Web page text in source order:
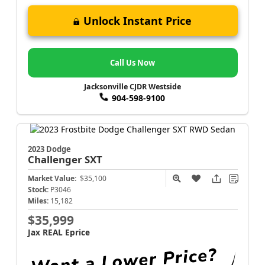
Unlock Instant Price
Call Us Now
Jacksonville CJDR Westside
904-598-9100
2023 Dodge
ChallengerSXT
Market Value: $35,100
Stock: P3046
Miles: 15,182
$35,999
Jax REAL Eprice